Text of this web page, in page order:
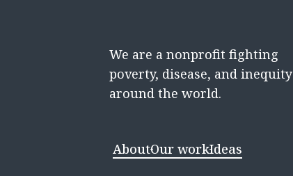
We are a nonprofit fighting
poverty, disease, and inequity
around the world.
AboutOur workIdeas